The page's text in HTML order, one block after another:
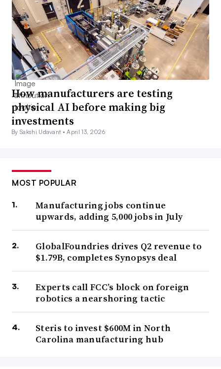
How manufacturers are testing
physical AI before making big
investments
By Sakshi Udavant •April 13, 2026
MOST POPULAR
Manufacturing jobs continue
upwards, adding 5,000 jobs in July
GlobalFoundries drives Q2 revenue to
$1.79B, completes Synopsys deal
Experts call FCC’s block on foreign
robotics a nearshoring tactic
Steris to invest $600M in North
Carolina manufacturing hub